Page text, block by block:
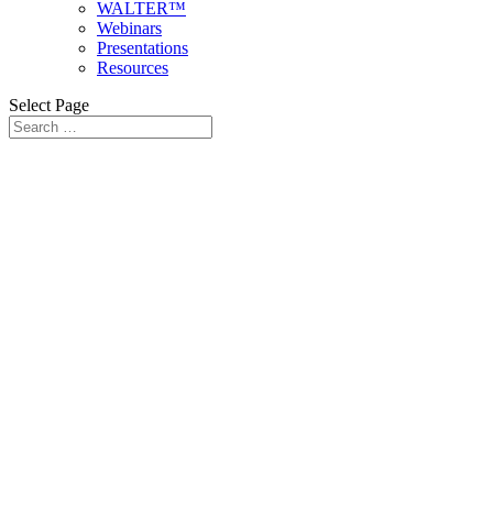
WALTER™
Webinars
Presentations
Resources
Select Page